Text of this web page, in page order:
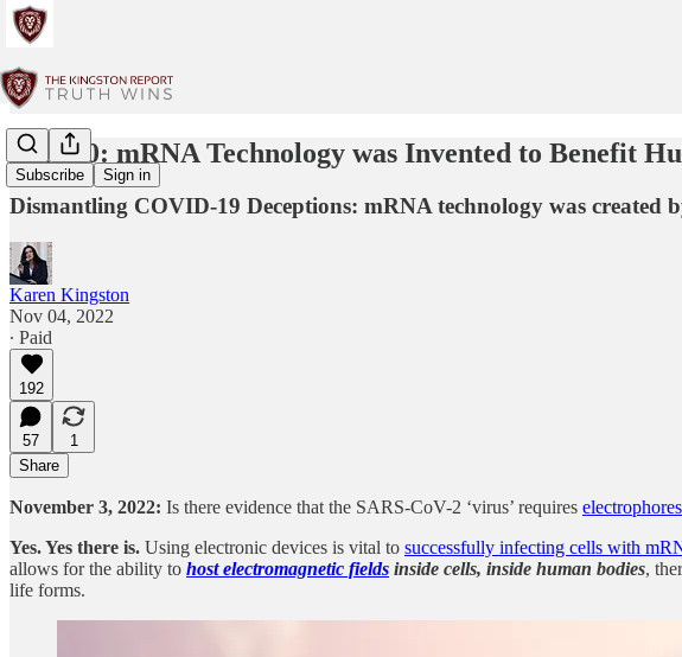
Subscribe Sign in
Part 10: mRNA Technology was Invented to Benefit
Dismantling COVID-19 Deceptions: mRNA technology was
Karen Kingston
Nov 04, 2022
∙ Paid
192
57
1
Share
November 3, 2022: Is there evidence that the SARS-CoV-2 ‘virus’ requires
Yes. Yes there is. Using electronic devices is vital to successfully infecting cells with
allows for the ability to host electromagnetic fields inside cells, inside human bodies,
life forms.